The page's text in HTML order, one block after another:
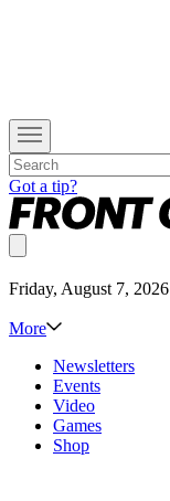
Got a tip?
Friday, August 7, 2026
More
Newsletters
Events
Video
Games
Shop